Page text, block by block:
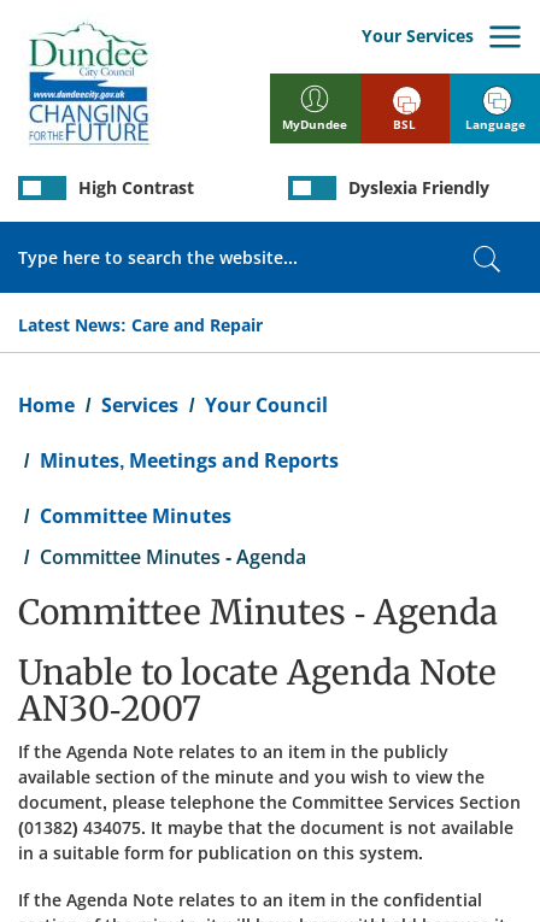
main
content
MyDundee
Your Services
Latest News: Care and Repair
High Contrast Dyslexia Friendly
BSL Language
Home Services Your Council
Minutes, Meetings and Reports
Committee Minutes
Committee Minutes - Agenda
Committee Minutes - Agenda
Unable to locate Agenda Note
AN30-2007
If the Agenda Note relates to an item in the publicly
available section of the minute and you wish to view the
document, please telephone the Committee Services Section
(01382) 434075. It maybe that the document is not available
in a suitable form for publication on this system.
If the Agenda Note relates to an item in the confidential